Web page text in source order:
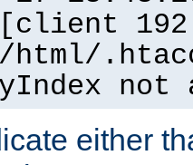
html/
not
either